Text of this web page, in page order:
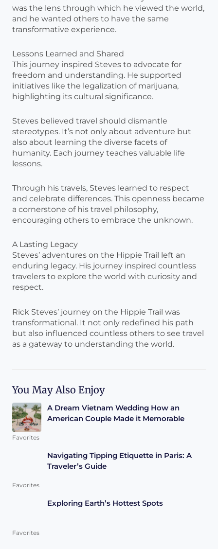
was the lens through which he viewed the world,
and he wanted others to have the same
transformative experience.
Lessons Learned and Shared
This journey inspired Steves to advocate for
freedom and understanding. He supported
initiatives like the legalization of marijuana,
highlighting its cultural significance.
Steves believed travel should dismantle
stereotypes. It’s not only about adventure but
also about learning the diverse facets of
humanity. Each journey teaches valuable life
lessons.
Through his travels, Steves learned to respect
and celebrate differences. This openness became
a cornerstone of his travel philosophy,
encouraging others to embrace the unknown.
A Lasting Legacy
Steves’ adventures on the Hippie Trail left an
enduring legacy. His journey inspired countless
travelers to explore the world with curiosity and
respect.
Rick Steves’ journey on the Hippie Trail was
transformational. It not only redefined his path
but also influenced countless others to see travel
as a gateway to understanding the world.
You May Also Enjoy
A Dream Vietnam Wedding How an
American Couple Made it Memorable
Favorites
Navigating Tipping Etiquette in Paris: A
Traveler’s Guide
Favorites
Exploring Earth’s Hottest Spots
Favorites